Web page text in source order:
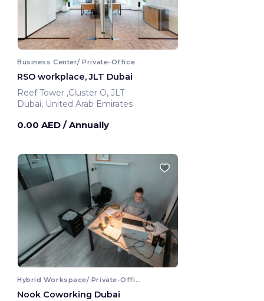
Business Center/ Private-Office
RSO workplace, JLT Dubai
Reef Tower ,Cluster O, JLT
Dubai, United Arab Emirates
0.00 AED / Annually
Hybrid Workspace/ Private-Office
Nook Coworking Dubai